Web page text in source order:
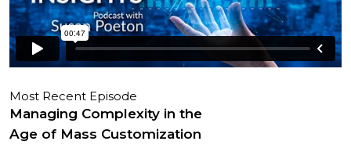
Most Recent Episode
Managing Complexity in the
Age of Mass Customization